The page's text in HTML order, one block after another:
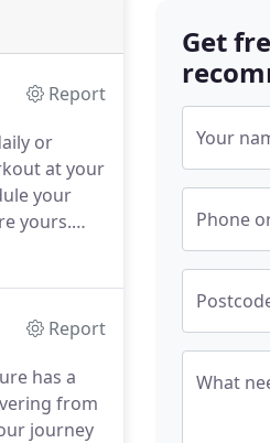
Report
or
at your
your
yours.
Report
has a
from
journey
Get
Your
Phone
What